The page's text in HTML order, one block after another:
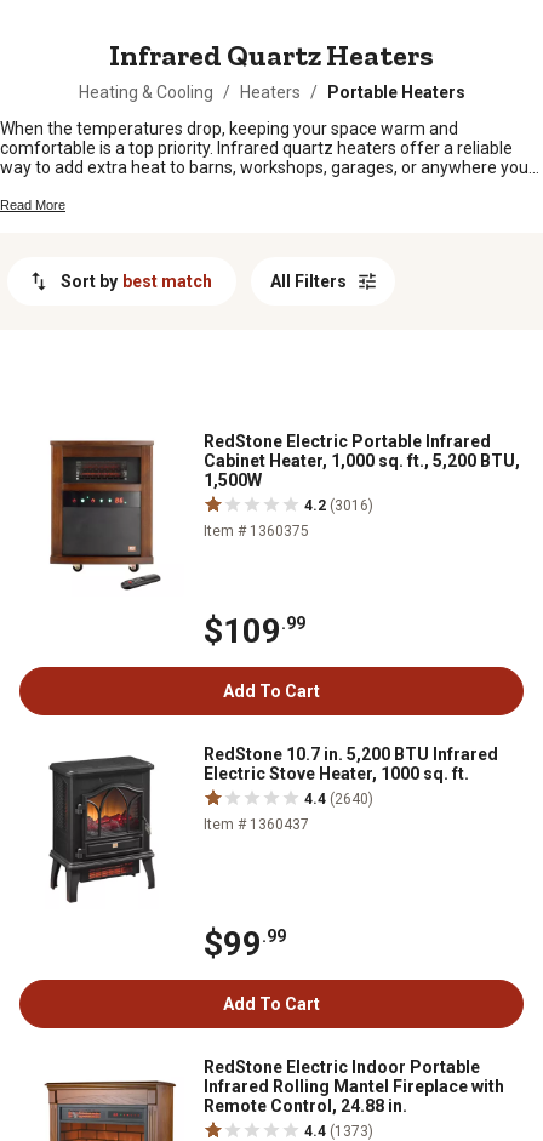
Infrared Quartz Heaters
Heating & Cooling / Heaters /
Portable Heaters
When the temperatures drop, keeping your space warm and
comfortable is a top priority. Infrared quartz heaters offer a reliable
way to add extra heat to barns, workshops, garages, or anywhere you
smart choice for folks looking to stay cozy during those chilly months.
Read More
Sort by best match All Filters
RedStone Electric Portable Infrared
Cabinet Heater, 1,000 sq. ft., 5,200 BTU,
1,500W
4.2 (3016)
Item # 1360375
$109.99
Add To Cart
RedStone 10.7 in. 5,200 BTU Infrared
Electric Stove Heater, 1000 sq. ft.
4.4 (2640)
Item # 1360437
$99.99
Add To Cart
RedStone Electric Indoor Portable
Infrared Rolling Mantel Fireplace with
Remote Control, 24.88 in.
4.4 (1373)